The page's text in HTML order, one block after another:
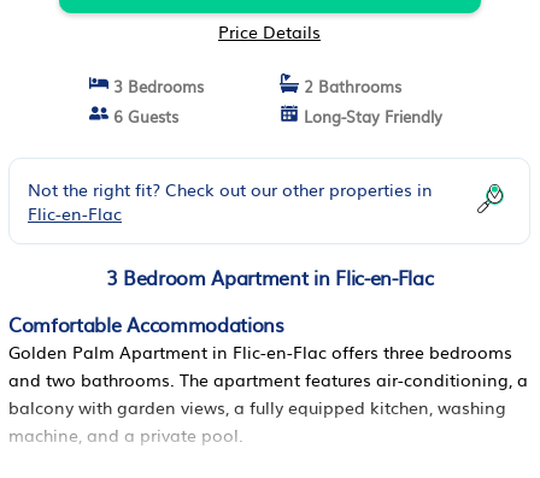
Price Details
3 Bedrooms
2 Bathrooms
6 Guests
Long-Stay Friendly
Not the right fit? Check out our other properties in
Flic-en-Flac
3 Bedroom Apartment in Flic-en-Flac
Comfortable Accommodations
Golden Palm Apartment in Flic-en-Flac offers three bedrooms
and two bathrooms. The apartment features air-conditioning, a
balcony with garden views, a fully equipped kitchen, washing
machine, and a private pool.